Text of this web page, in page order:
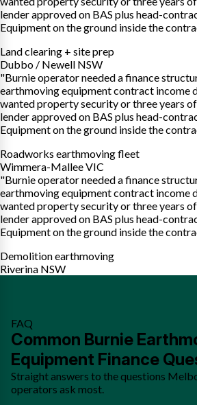
lender approved on BAS plus head-
Equipment on the ground inside the
Land clearing + site prep
Dubbo / Newell NSW
"Burnie operator needed a finance
earthmoving equipment contract income
wanted property security or three years
lender approved on BAS plus head-
Equipment on the ground inside the
Roadworks earthmoving fleet
Wimmera-Mallee VIC
"Burnie operator needed a finance
earthmoving equipment contract income
wanted property security or three years
lender approved on BAS plus head-
Equipment on the ground inside the
Demolition earthmoving
Riverina NSW
FAQ
Common Burnie
Equipment Finance
Straight answers to the questions
operators ask most.